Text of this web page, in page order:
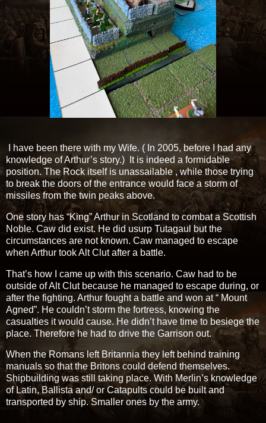
I have been there with my Wife. ( In 2005, before I had any
knowledge of Arthur’s story.) It is indeed a formidable
position. The Rock itself is unassailable , while those trying
to break the doors of the entrance would face a storm of
missiles from the twin peaks above.
One story has “King” Arthur in Scotland to combat a Scottish
Noble. Caw did exist. He did usurp Tutagaul but the
circumstances are not known. Caw managed to escape
when Arthur took Alt Clut after a battle.
That’s how I came up with this scenario. Caw had to be
outside of Alt Clut because he managed to escape during, or
after the fighting. Arthur fought a battle and won at “ Mount
Agned”. He couldn’t storm the fortress, knowing the
casualties it would cause. He didn’t have time to besiege the
place. Therefore he had to drive the Garrison out.
When the Romans left Britannia they left behind training
manuals so that the Britons could defend themselves.
Shipbuilding was still taking place. With Merlin’s knowledge
of Latin, Ballista and/ or Catapults could be built and
transported by ship. Smaller ones by the army.